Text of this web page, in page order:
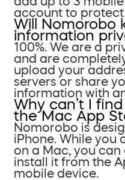
account to protect
Will Nomorobo
information
100%. We are a
and are
upload your
servers or share
information with
Why can’t I
the Mac App
Nomorobo is
iPhone. While you
on a Mac, you can
install it from the
mobile device.